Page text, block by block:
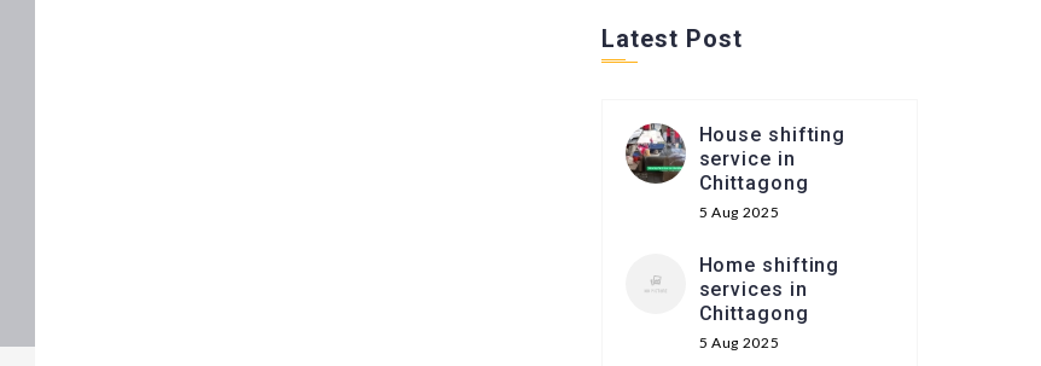
Latest Post
House shifting
service in
Chittagong
5 Aug 2025
Home shifting
services in
Chittagong
5 Aug 2025